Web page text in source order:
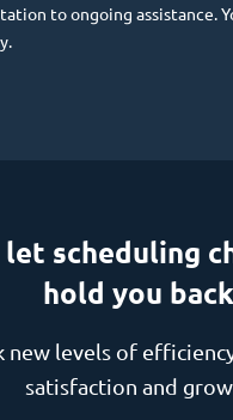
to ongoing assistance.
scheduling
hold you back
new levels of
satisfaction and